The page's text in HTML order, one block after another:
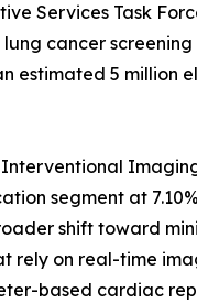
Services Task
cancer
estimated 5 million
segment at 7.10%
shift toward
rely on real-time
based cardiac